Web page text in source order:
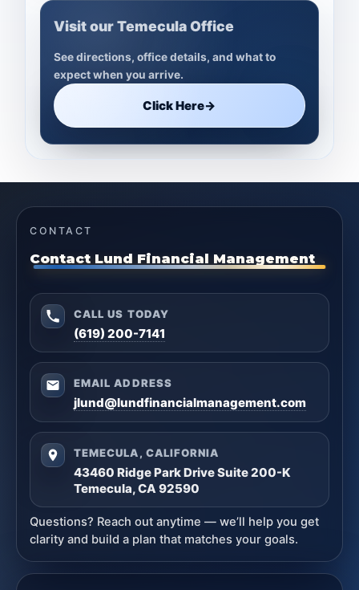
Visit our Temecula Office
See directions, office details, and what to
expect when you arrive.
Click Here→
CONTACT
Contact Lund Financial Management
CALL US TODAY
(619) 200-7141
EMAIL ADDRESS
jlund@lundfinancialmanagement.com
TEMECULA, CALIFORNIA
43460 Ridge Park Drive Suite 200-K
Temecula, CA 92590
Questions? Reach out anytime — we’ll help you get
clarity and build a plan that matches your goals.